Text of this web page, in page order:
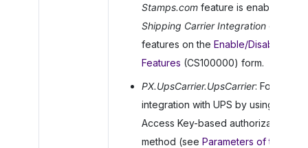
Stamps.comfeature is enabled in
Shipping Carrier Integrationgroup of
features on the Enable/Disable
Features (CS100000) form.
PX.UpsCarrier.UpsCarrier: For
integration with UPS by using the
Access Key-based authorization
method (see Parameters of the